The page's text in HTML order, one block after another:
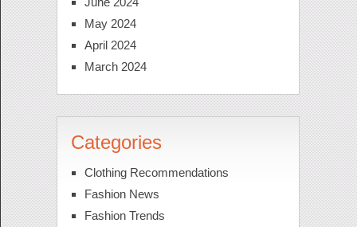
May 2024
April 2024
March 2024
Categories
Clothing Recommendations
Fashion News
Fashion Trends